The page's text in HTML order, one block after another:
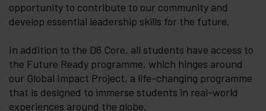
opportunity to contribute to our community and
develop essential leadership skills for the future.
In addition to the D6 Core, all students have access to
the Future Ready programme, which hinges around
our Global Impact Project, a life-changing programme
that is designed to immerse students in real-world
experiences around the globe.